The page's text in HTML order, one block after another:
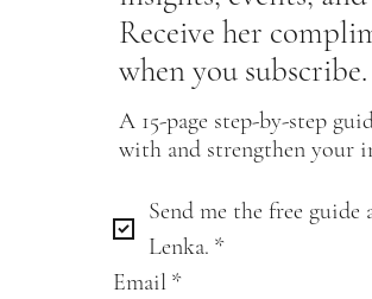
Receive her
when you subscribe.
A 15-page step-by-step
with and strengthen your
Send me the free
Lenka. *
Email *